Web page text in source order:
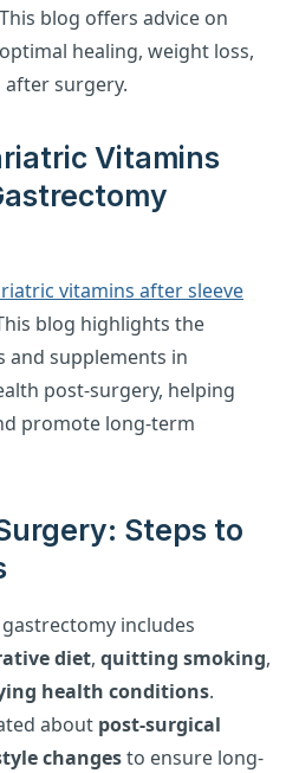
blog offers advice on
healing, weight loss,
after surgery.
Vitamins
vitamins after sleeve
blog highlights the
and supplements in
post-surgery, helping
promote long-term
Steps to
includes
diet, quitting smoking,
health conditions.
about post-surgical
changesto ensure long-